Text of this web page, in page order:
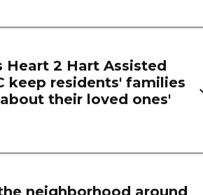
Heart 2 Hart Assisted
keep residents' families
their loved ones'